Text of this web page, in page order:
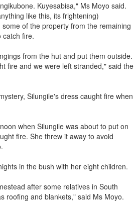
Kuyesabisa," Ms Moyo said.
like this, its frightening)
of the property from the remaining
catch fire.
from the hut and put them outside.
fire and we were left stranded," said the
Silungile's dress caught fire when
when Silungile was about to put on
fire. She threw it away to avoid
in the bush with her eight children.
after some relatives in South
roofing and blankets," said Ms Moyo.